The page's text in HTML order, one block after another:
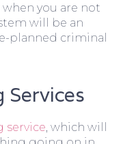
you are not
will be an
planned criminal
service, which will